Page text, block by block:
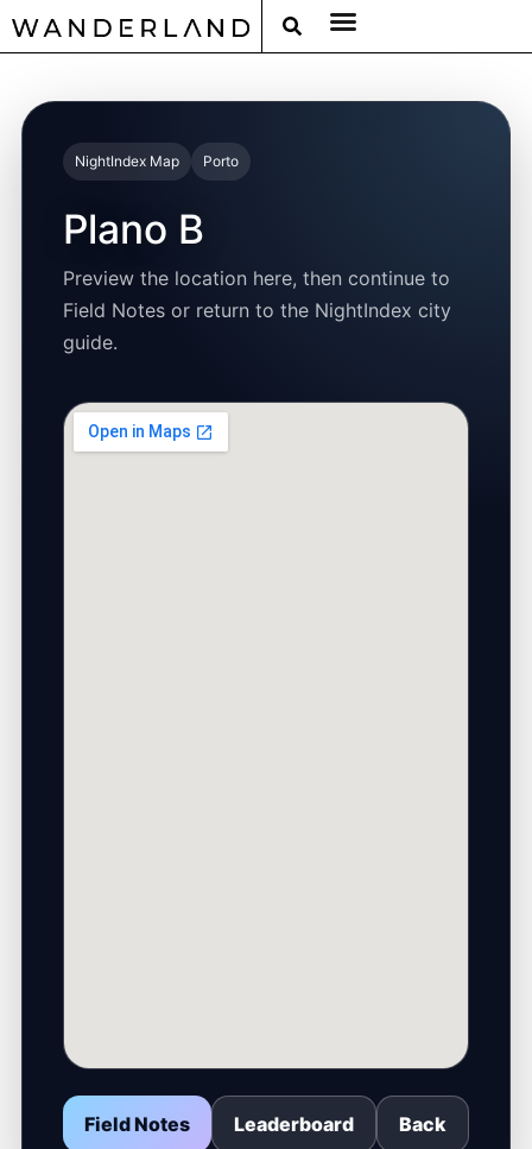
NightIndex Map Porto
Plano B
Preview the location here, then continue to
Field Notes or return to the NightIndex city
guide.
Field Notes Leaderboard Back